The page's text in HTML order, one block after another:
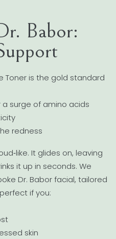
Babor:
Toner is the gold standard
surge of amino acids
redness
It glides on, leaving
it up in seconds. We
Dr. Babor facial, tailored
if you:
skin